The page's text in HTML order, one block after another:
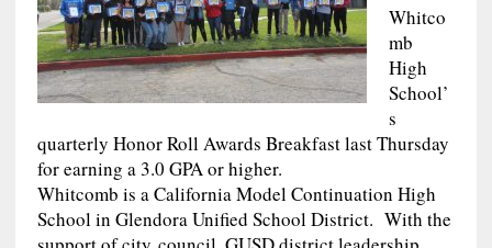
Whitco
mb
High
School’
s
quarterly Honor Roll Awards Breakfast last Thursday
for earning a 3.0 GPA or higher.
Whitcomb is a California Model Continuation High
School in Glendora Unified School District. With the